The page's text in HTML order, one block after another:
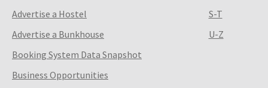
Advertise a Hostel
Advertise a Bunkhouse
Booking System Data Snapshot
Business Opportunities
S-T
U-Z